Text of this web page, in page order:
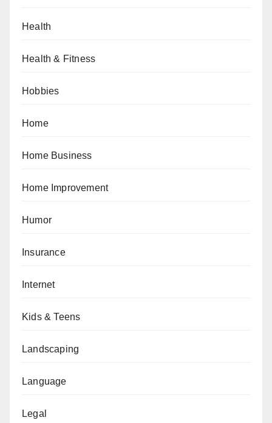
Health
Health & Fitness
Hobbies
Home
Home Business
Home Improvement
Humor
Insurance
Internet
Kids & Teens
Landscaping
Language
Legal